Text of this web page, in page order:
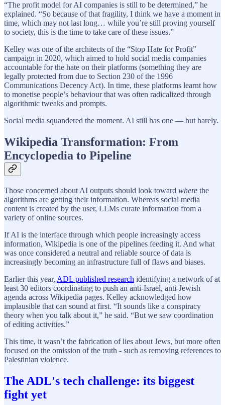
“The profit model for AI companies is still to be determined,” he
explained. “So because of that fragility, I think we have a moment in
time, which may not last long… while you’re still proving yourself
to society, this is the time to take care of these issues.”
Kelley was one of the architects of the “Stop Hate for Profit”
campaign in 2020, which aimed to hold social media companies
accountable for the hate on their platforms (something they are
legally protected from due to Section 230 of the 1996
Communications Decency Act). In time, these platforms learnt how
to monetise people’s behaviour that was often radicalized through
algorithmic tweaks and prompts.
Social media squandered the moment. AI still has one — but barely.
Wikipedia Transformation: From
Encyclopedia to Pipeline
Those concerned about AI outputs should look toward where the
algorithms are getting their information. Whereas social media
content is created by the user, LLMs curate information from a
variety of online sources.
If AI is the interface through which people increasingly access
information, Wikipedia is one of the pipelines feeding it. And what
was once considered a neutral and reliable source of data is
increasingly becoming an infrastructure full of flaws and biases.
Earlier this year, ADL published research identifying a network of at
least 30 editors coordinating to push an anti-Israel, anti-Jewish
agenda across Wikipedia pages. Kelley acknowledged how
implausible that can sound at first. “It sounds like a conspiracy
theory when you talk about it,” he said. “But we saw coordination
of editing activities.”
This time, it wasn’t the fabrication of lies about Jews, but more often
focused on the omission of the truth - such as removing references to
Palestinian violence.
The ADL's tech challenge: its biggest
fight yet